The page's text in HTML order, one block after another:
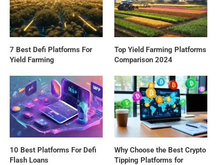
7 Best Defi Platforms For
Yield Farming
Top Yield Farming Platforms
Comparison 2024
10 Best Platforms For Defi
Flash Loans
Why Choose the Best Crypto
Tipping Platforms for